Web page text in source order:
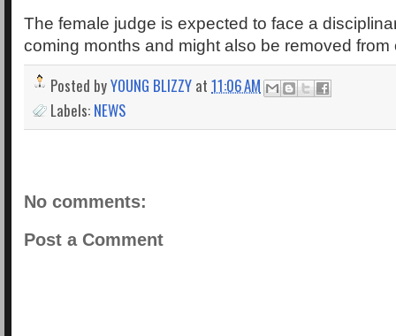
The female judge is expected to face a
coming months and might also be removed from
Posted byYOUNG BLIZZY at 11:06 AM
Labels: NEWS
No comments:
Post a Comment